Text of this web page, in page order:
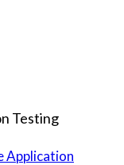
Testing
Application